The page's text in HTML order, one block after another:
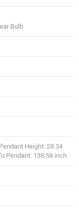
Bulb
Height: 28.34
Pendant: 138.58 inch